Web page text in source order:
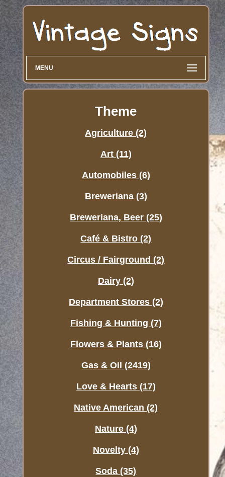
MENU
Theme
Agriculture (2)
Art (11)
Automobiles (6)
Breweriana (3)
Breweriana, Beer (25)
Café & Bistro (2)
Circus / Fairground (2)
Dairy (2)
Department Stores (2)
Fishing & Hunting (7)
Flowers & Plants (16)
Gas & Oil (2419)
Love & Hearts (17)
Native American (2)
Nature (4)
Novelty (4)
Soda (35)